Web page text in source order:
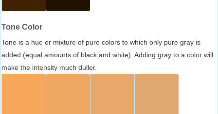
Tone Color
Tone is a hue or mixture of pure colors to which only pure gray is
added (equal amounts of black and white). Adding gray to a color will
make the intensity much duller.